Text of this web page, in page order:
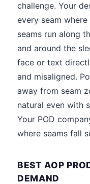
challenge. Your
every seam
seams run along
and around the
face or text
and misaligned.
away from seam
natural even with
Your POD
where seams fall
BEST AOP
DEMAND